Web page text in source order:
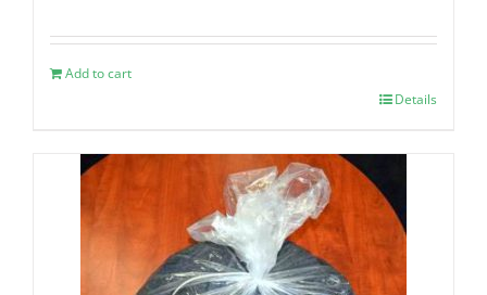
Add to cart
Details